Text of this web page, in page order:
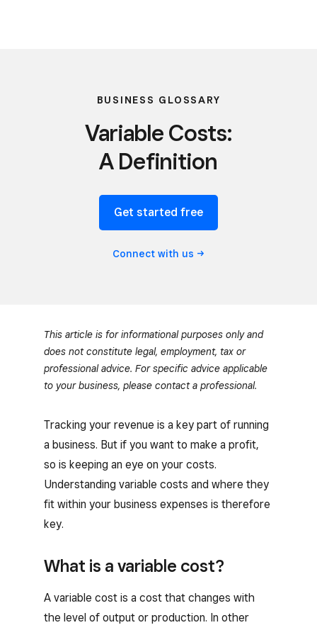
BUSINESS GLOSSARY
Variable Costs:
A Definition
Get started free
Connect with us
This article is for informational purposes only and
does not constitute legal, employment, tax or
professional advice. For specific advice applicable
to your business, please contact a professional.
Tracking your revenue is a key part of running
a business. But if you want to make a profit,
so is keeping an eye on your costs.
Understanding variable costs and where they
fit within your business expenses is therefore
key.
What is a variable cost?
A variable cost is a cost that changes with
the level of output or production. In other